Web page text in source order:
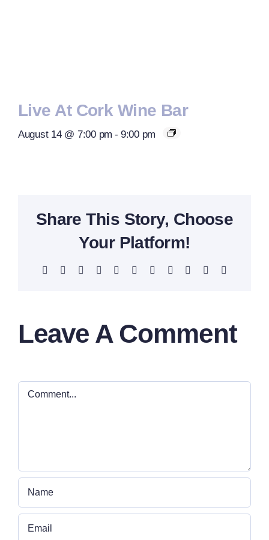
Live At Cork Wine Bar
August 14 @ 7:00 pm - 9:00 pm
Share This Story, Choose
Your Platform!
Facebook Reddit LinkedInWhatsAppTelegram
TumblrPinterest Xing
Leave A Comment
Comment